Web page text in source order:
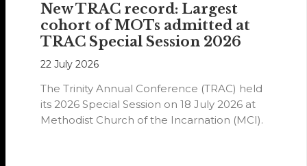
New TRAC record: Largest
cohort of MOTs admitted at
TRAC Special Session 2026
22 July 2026
The Trinity Annual Conference (TRAC) held
its 2026 Special Session on 18 July 2026 at
Methodist Church of the Incarnation (MCI).